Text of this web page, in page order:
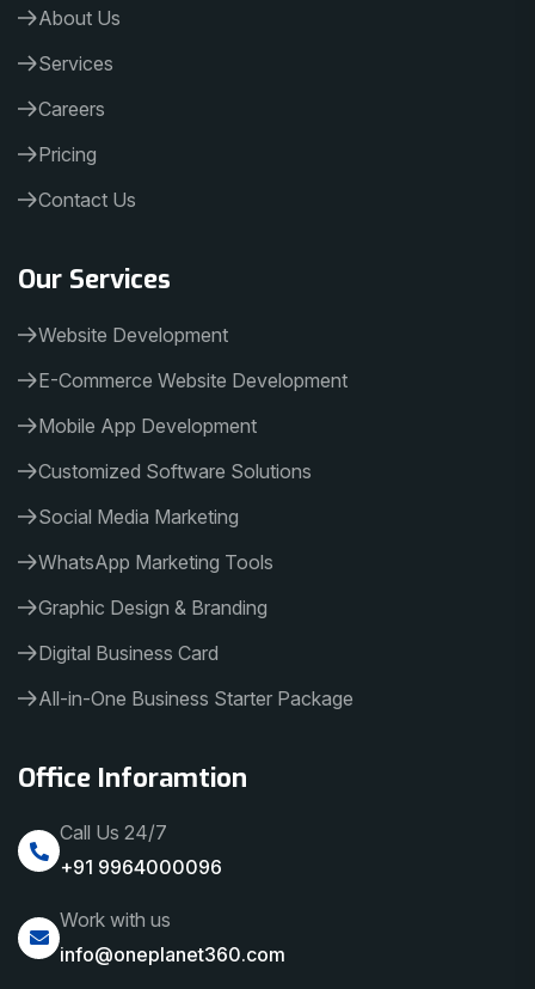
About Us
Services
Careers
Pricing
Contact Us
Our Services
Website Development
E-Commerce Website Development
Mobile App Development
Customized Software Solutions
Social Media Marketing
WhatsApp Marketing Tools
Graphic Design & Branding
Digital Business Card
All-in-One Business Starter Package
Office Inforamtion
Call Us 24/7
+91 9964000096
Work with us
info@oneplanet360.com